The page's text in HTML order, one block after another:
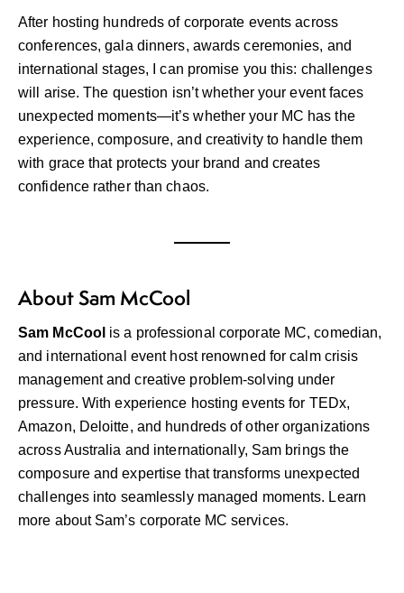
After hosting hundreds of corporate events across
conferences, gala dinners, awards ceremonies, and
international stages, I can promise you this: challenges
will arise. The question isn’t whether your event faces
unexpected moments—it’s whether your MC has the
experience, composure, and creativity to handle them
with grace that protects your brand and creates
confidence rather than chaos.
About Sam McCool
Sam McCool is a professional corporate MC, comedian,
and international event host renowned for calm crisis
management and creative problem-solving under
pressure. With experience hosting events for TEDx,
Amazon, Deloitte, and hundreds of other organizations
across Australia and internationally, Sam brings the
composure and expertise that transforms unexpected
challenges into seamlessly managed moments. Learn
more about Sam’s corporate MC services.